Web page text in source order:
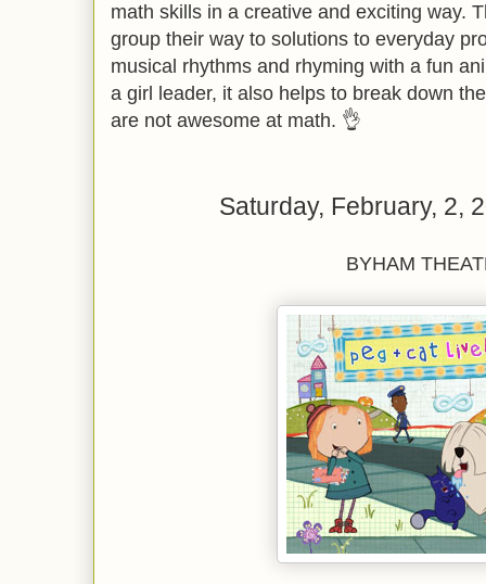
math skills in a creative and exciting way.
group their way to solutions to everyday
musical rhythms and rhyming with a fun
a girl leader, it also helps to break down
are not awesome at math. 👌
Saturday, February, 2,
BYHAM